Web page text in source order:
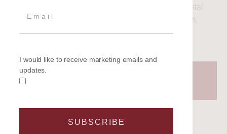
Skipper for intermediates, progressing to RYA Coastal
Skipper for advanced level coaching with RYA/MCA
Yachtmaster exam options at the end.
I would like to receive marketing emails and
updates.
SUBSCRIBE